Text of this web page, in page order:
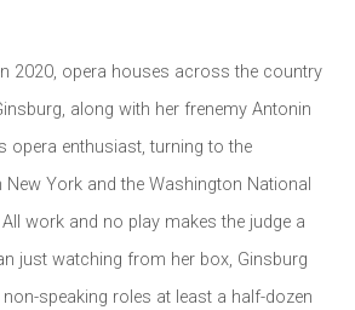
data you have supplied to communicate
our Privacy Policy . You can unsubscribe or
at any time by clicking the link in our emails.
2020, opera houses across the country
, along with her frenemy Antonin
opera enthusiast,turning to the
New York and the Washington National
All work and no play makes the judge a
just watching from her box, Ginsburg
speaking roles at least a half-dozen